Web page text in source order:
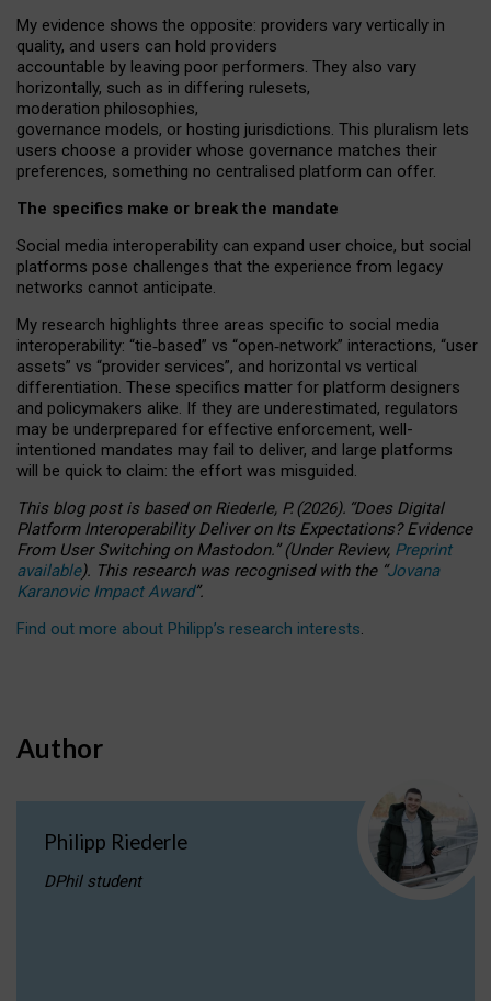
My evidence shows the opposite: providers vary vertically in
quality, and users can hold providers
accountable by leaving poor performers. They also vary
horizontally, such as in differing rulesets,
moderation philosophies,
governance models, or hosting jurisdictions. This pluralism lets
users choose a provider whose governance matches their
preferences, something no centralised platform can offer.
The specifics make or break the mandate
Social media interoperability can expand user choice, but social
platforms pose challenges that the experience from legacy
networks cannot anticipate.
My research highlights three areas specific to social media
interoperability: “tie‑based” vs “open‑network” interactions, “user
assets” vs “provider services”, and horizontal vs vertical
differentiation. These specifics matter for platform designers
and policymakers alike. If they are underestimated, regulators
may be underprepared for effective enforcement, well-
intentioned mandates may fail to deliver, and large platforms
will be quick to claim: the effort was misguided.
This blog post is basedonRiederle, P. (2026). “Does Digital
Platform Interoperability Deliver on Its Expectations? Evidence
From User Switching on Mastodon.”(UnderReview, Preprint
available). This research was recognised with the “Jovana
Karanovic Impact Award”.
Find out more about Philipp’s research interests.
Author
Philipp Riederle
DPhil student